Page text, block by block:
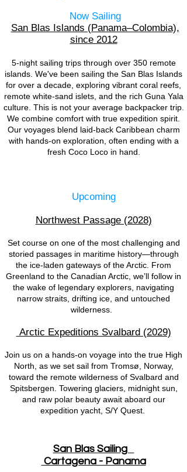
Now Sailing
San Blas Islands (Panama–Colombia),
since 2012
5-night sailing trips through over 350 remote
islands. ​We've been sailing the San Blas Islands
for over a decade, exploring vibrant coral reefs,
remote white-sand islets, and the rich Guna Yala
culture. This is not your average backpacker trip.
We combine comfort with true expedition spirit.
Our voyages blend laid-back Caribbean charm
with hands-on exploration, often ending with a
fresh Coco Loco in hand.
Upcoming
Northwest Passage (2028)
Set course on one of the most challenging and
storied passages in maritime history—through
the ice-laden gateways of the Arctic. From
Greenland to the Canadian Arctic, we’ll follow in
the wake of legendary explorers, navigating
narrow straits, drifting ice, and untouched
wilderness.
Arctic Expeditions Svalbard (2029)
Join us on a hands-on voyage into the true High
North, as we set sail from Tromsø, Norway,
toward the remote wilderness of Svalbard and
Spitsbergen. Towering glaciers, midnight sun,
and raw polar beauty await aboard our
expedition yacht, S/Y Quest.
San Blas Sailing
Cartagena - Panama